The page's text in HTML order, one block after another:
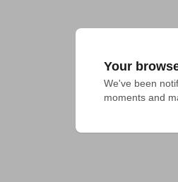
Your
We've been
moments and